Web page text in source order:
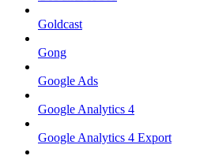
Goldcast
Gong
Google Ads
Google Analytics 4
Google Analytics 4 Export